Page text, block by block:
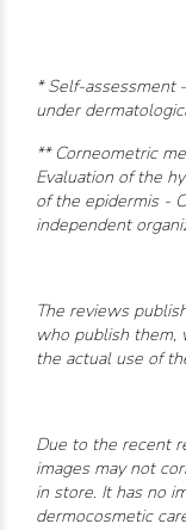
* Self-assessment
under
** Corneometric
Evaluation of the
of the epidermis -
independent
The reviews
who publish them,
the actual use of
Due to the recent
images may not
in store. It has no
dermocosmetic